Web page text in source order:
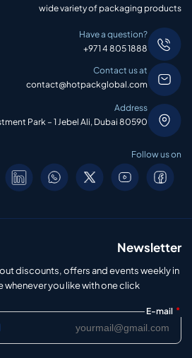
wide variety of packaging products
Have a question?
+971 4 805 1888
Contact us at
contact@hotpackglobal.com
Address
Park – 1 Jebel Ali, Dubai 80590
Follow us on
Newsletter
discounts, offers and events weekly in
you like with one click.
E-mail *